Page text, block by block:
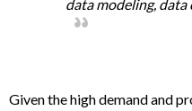
data modeling, data
Given the high demand and